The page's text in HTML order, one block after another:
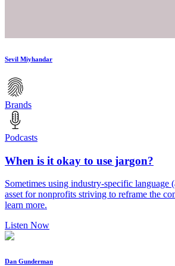
Sevil Miyhandar
Brands
Podcasts
When is it okay to use jargon?
Sometimes using industry-specific language
asset for nonprofits striving to reframe the
learn more.
Listen Now
Dan Gunderman